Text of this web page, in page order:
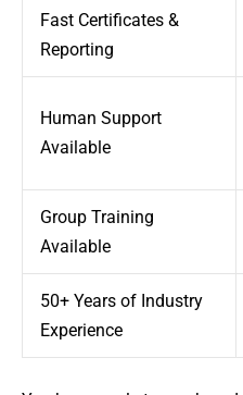
Fast Certificates &
Reporting
Human Support
Available
Group Training
Available
50+ Years of Industry
Experience